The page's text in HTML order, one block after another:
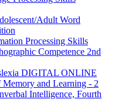
Adult Word
Processing Skills
Competence 2nd
DIGITAL ONLINE
and Learning - 2
Intelligence, Fourth